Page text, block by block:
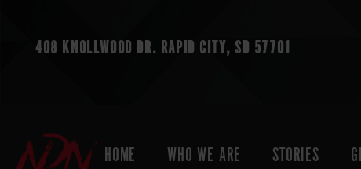
408 KNOLLWOOD DR. RAPID CITY, SD 57701
HOME WHO WE ARE STORIES